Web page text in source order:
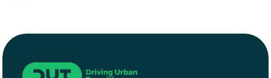
Driving Urban Transitions